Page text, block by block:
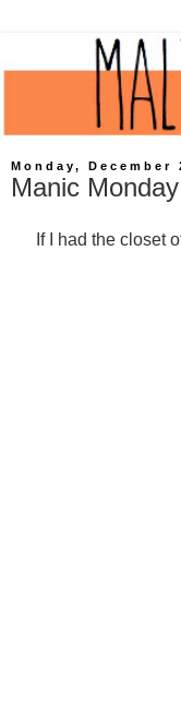
Monday, December
Manic Monday
If I had the closet